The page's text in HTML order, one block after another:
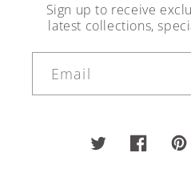
Sign up to receive
latest collections,
Email
TwitterFacebook